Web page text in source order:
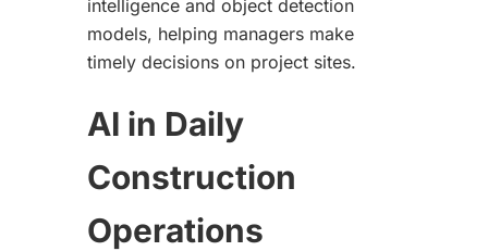
intelligence and object detection
models, helping managers make
timely decisions on project sites.
AI in Daily
Construction
Operations